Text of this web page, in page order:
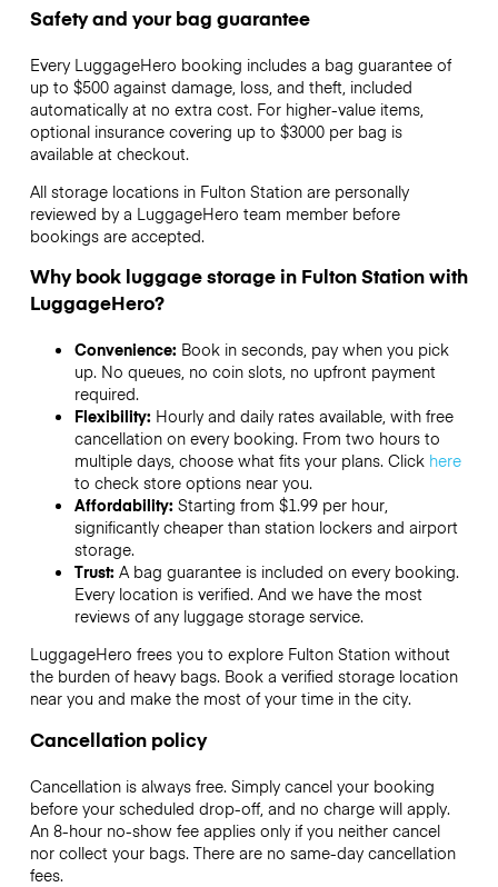
Safety and your bag guarantee
Every LuggageHero booking includes a bag guarantee of
up to $500 against damage, loss, and theft, included
automatically at no extra cost. For higher-value items,
optional insurance covering up to $3000per bag is
available at checkout.
All storage locations in Fulton Station are personally
reviewed by a LuggageHero team member before
bookings are accepted.
Why book luggage storage in Fulton Station with
LuggageHero?
Convenience: Book in seconds, pay when you pick
up. No queues, no coin slots, no upfront payment
required.
Flexibility: Hourly and daily rates available, with free
cancellation on every booking. From two hours to
multiple days, choose what fits your plans. Click here
to check store options near you.
Affordability: Starting from $1.99 per hour,
significantly cheaper than station lockers and airport
storage.
Trust: A bag guarantee is included on every booking.
Every location is verified. And we have the most
reviews of any luggage storage service.
LuggageHero frees you to explore Fulton Station without
the burden of heavy bags. Book a verified storage location
near you and make the most of your time in the city.
Cancellation policy
Cancellation is always free. Simply cancel your booking
before your scheduled drop-off, and no charge will apply.
An 8-hour no-show fee applies only if you neither cancel
nor collect your bags. There are no same-day cancellation
fees.